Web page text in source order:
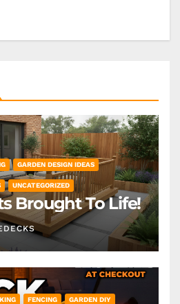
GARDEN DESIGN IDEAS
UNCATEGORIZED
Brought To Life!
FENCING GARDEN DIY